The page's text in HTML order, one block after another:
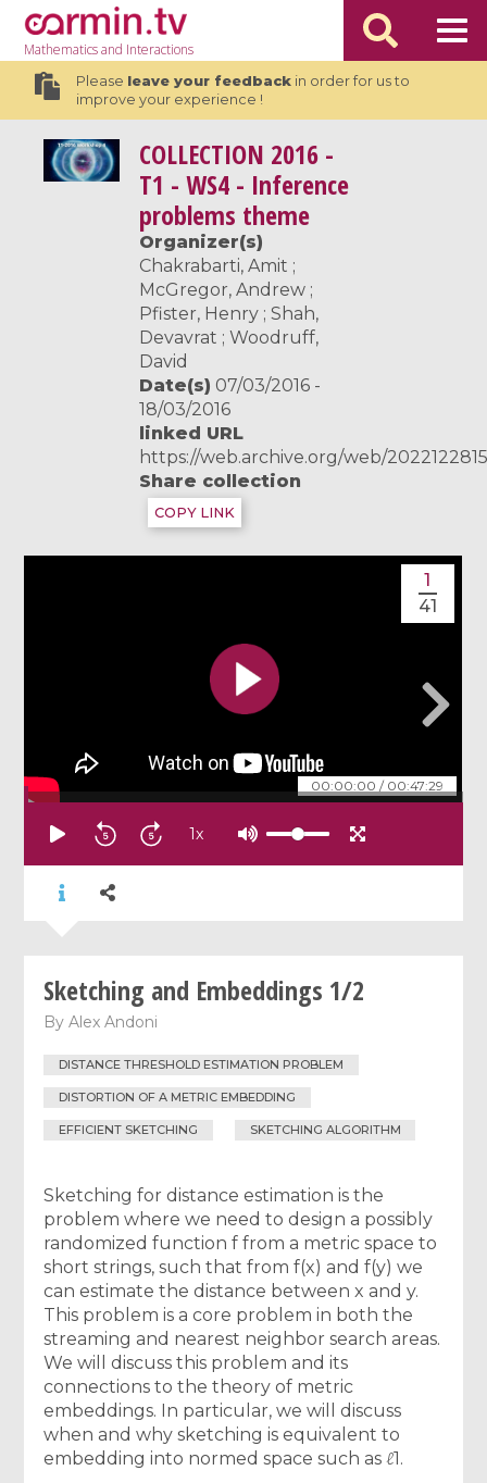
Mathematicsand Interactions
Please leave your feedbackin order for us to
improve your experience !
COLLECTION 2016 -
T1 - WS4 - Inference
problems theme
Organizer(s)
Chakrabarti, Amit ;
McGregor, Andrew ;
Pfister, Henry ; Shah,
Devavrat ; Woodruff,
David
Date(s) 07/03/2016 -
18/03/2016
linked URL
https://web.archive.org/web/
Share collection
COPY LINK
00:00:00 / 00:47:29
1
41
1x
Sketching and Embeddings 1/2
ByAlex Andoni
DISTANCE THRESHOLD ESTIMATION PROBLEM
DISTORTION OF A METRIC EMBEDDING
EFFICIENT SKETCHING SKETCHING ALGORITHM
Sketching for distance estimation is the
problem where we need to design a possibly
randomized function f from a metric space to
short strings, such that from f(x) and f(y) we
can estimate the distance between x and y.
This problem is a core problem in both the
streaming and nearest neighbor search areas.
We will discuss this problem and its
connections to the theory of metric
embeddings. In particular, we will discuss
when and why sketching is equivalent to
embedding into normed space such as ℓ1.